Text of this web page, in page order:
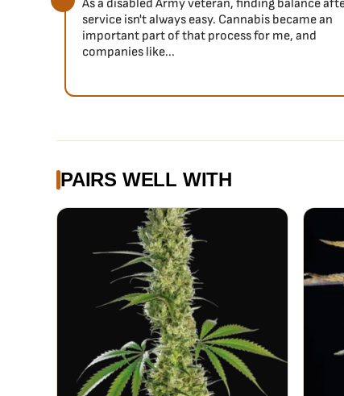
due to excessive production.
Flavor
A truly unique blend of orange citrus with floral
to a deeper, citrus dominant flavor on the exhale.
her everybody’s new favorite Haze.
As a disabled Army veteran, finding balance
service isn't always easy. Cannabis became an
important part of that process for me, and
companies like...
PAIRS WELL WITH